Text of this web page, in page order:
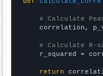
# Calculate
correlation,
# Calculate R-
r_squared =
return